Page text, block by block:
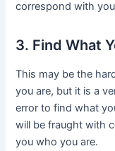
correspond with
3. Find What
This may be the
you are, but it is a
error to find what
will be fraught with
you who you are.